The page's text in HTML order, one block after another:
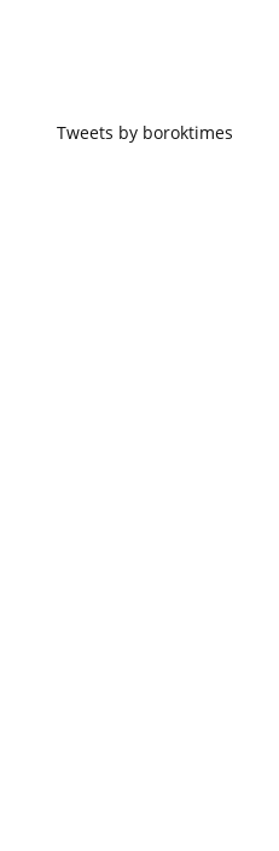
Tweets by boroktimes